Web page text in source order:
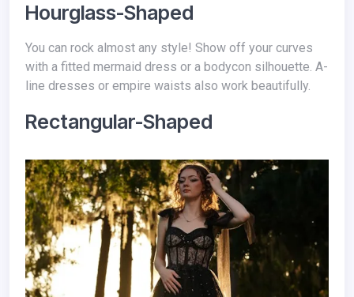
Hourglass-Shaped
You can rock almost any style! Show off your curves
with a fitted mermaid dress or a bodycon silhouette. A-
line dresses or empire waists also work beautifully.
Rectangular-Shaped